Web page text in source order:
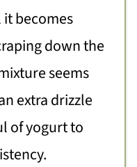
becomes
down the
seems
extra drizzle
of yogurt to